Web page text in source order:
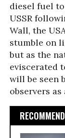
diesel fuel
USSR
Wall, the
stumble on
but as the
eviscerated
will be seen
observers